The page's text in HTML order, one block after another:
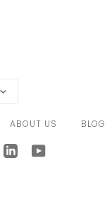
ABOUT US BLOG
LINKEDINYOUTUBE